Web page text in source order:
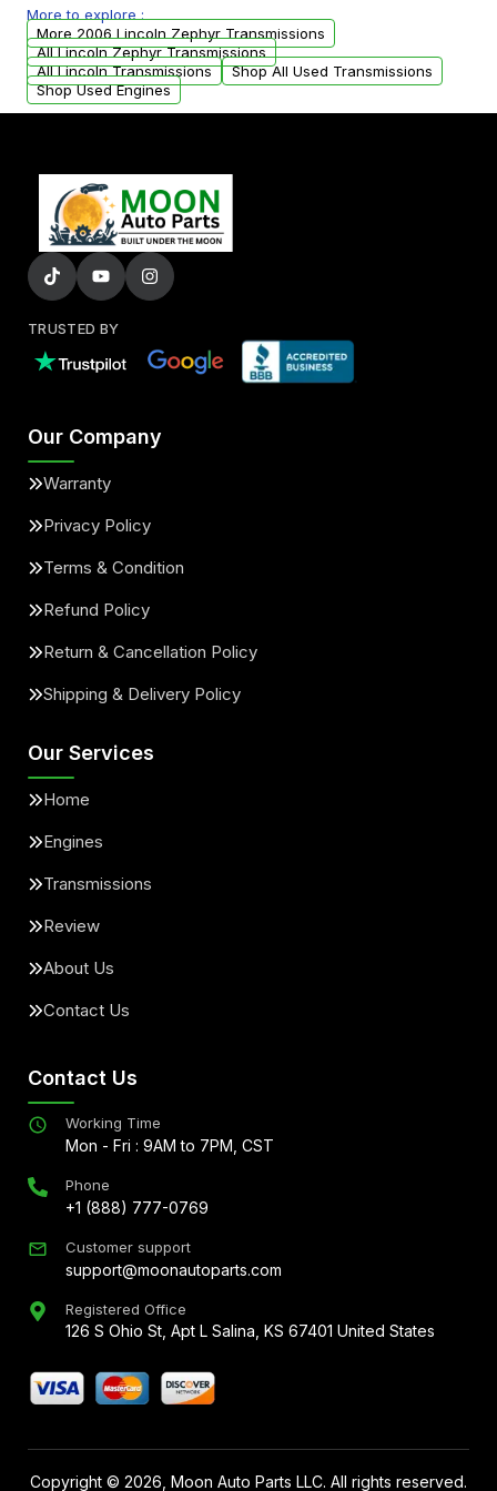
from your original transmission.
More to explore :
More 2006 Lincoln Zephyr Transmissions
All Lincoln Zephyr Transmissions
All Lincoln Transmissions
Shop All Used Transmissions
Shop Used Engines
TRUSTED BY
Our Company
Warranty
Privacy Policy
Terms & Condition
Refund Policy
Return & Cancellation Policy
Shipping & Delivery Policy
Our Services
Home
Engines
Transmissions
Review
About Us
Contact Us
Contact Us
Working Time
Mon - Fri : 9AM to 7PM, CST
Phone
+1 (888) 777-0769
Customer support
support@moonautoparts.com
Registered Office
126 S Ohio St, Apt L Salina, KS 67401 United States
Copyright © 2026 , Moon Auto Parts LLC. All rights reserved.